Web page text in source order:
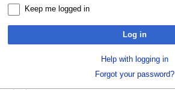
Keep me logged in
Log in
Help with logging in
Forgot your password?